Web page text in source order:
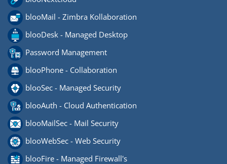
blooMail - Zimbra Kollaboration
blooDesk - Managed Desktop
Password Management
blooPhone - Collaboration
blooSec - Managed Security
blooAuth - Cloud Authentication
blooMailSec - Mail Security
blooWebSec - Web Security
blooFire - Managed Firewall's